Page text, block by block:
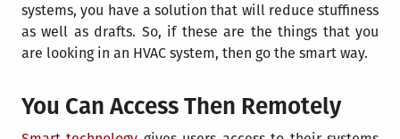
systems, you have a solution that will reduce stuffiness
as well as drafts. So, if these are the things that you
are looking in an HVAC system, then go the smart way.
You Can Access Then Remotely